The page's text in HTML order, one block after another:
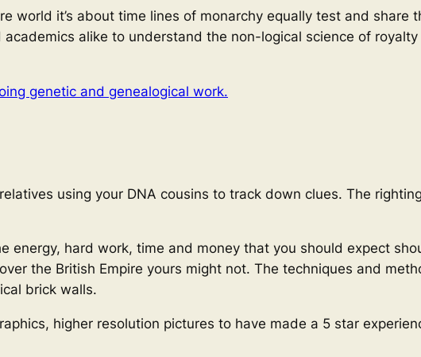
world it’s about time lines of monarchy equally test and share
alike to understand the non-logical science of
genetic and genealogical work.
using your DNA cousins to track down clues. The
energy, hard work, time and money that you should expect
the British Empire yours might not. The techniques and
brick walls.
higher resolution pictures to have made a 5 star